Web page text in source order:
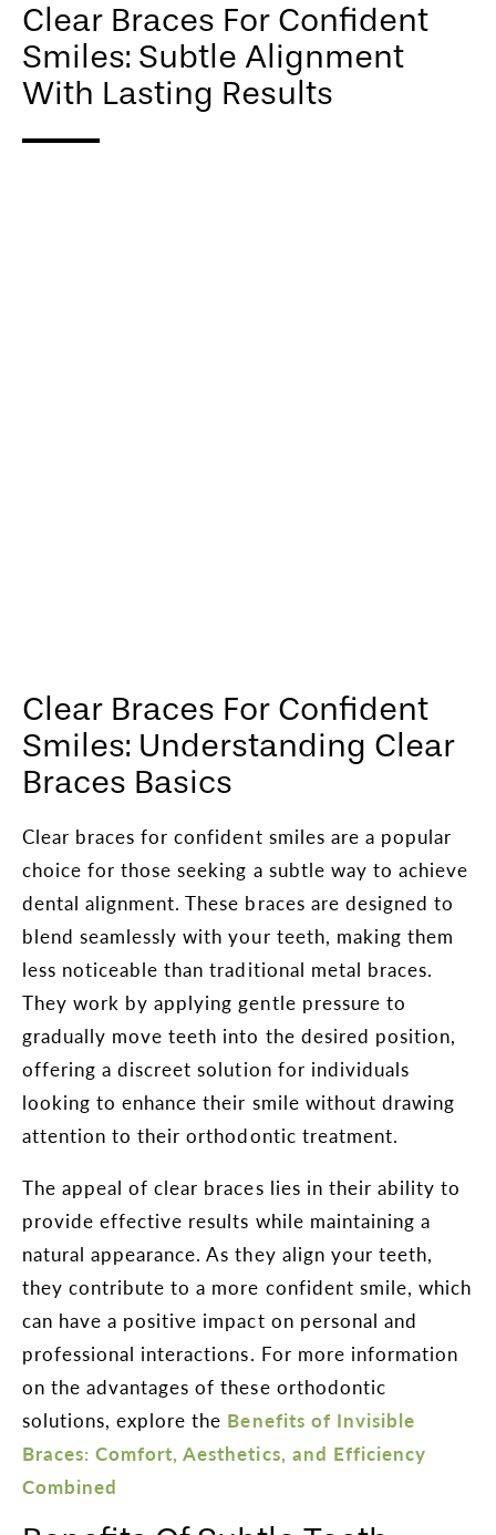
Clear Braces For Confident
Smiles: Subtle Alignment
With Lasting Results
Clear Braces For Confident
Smiles: Understanding Clear
Braces Basics
Clear braces for confident smiles are a popular
choice for those seeking a subtle way to achieve
dental alignment. These braces are designed to
blend seamlessly with your teeth, making them
less noticeable than traditional metal braces.
They work by applying gentle pressure to
gradually move teeth into the desired position,
offering a discreet solution for individuals
looking to enhance their smile without drawing
attention to their orthodontic treatment.
The appeal of clear braces lies in their ability to
provide effective results while maintaining a
natural appearance. As they align your teeth,
they contribute to a more confident smile, which
can have a positive impact on personal and
professional interactions. For more information
on the advantages of these orthodontic
solutions, explore the Benefits of Invisible
Braces: Comfort, Aesthetics, and Efficiency
Combined